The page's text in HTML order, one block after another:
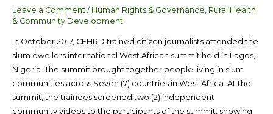
Leave a Comment / Human Rights & Governance, Rural Health
& Community Development
In October 2017, CEHRD trained citizen journalists attended the
slum dwellers international West African summit held in Lagos,
Nigeria. The summit brought together people living in slum
communities across Seven (7) countries in West Africa. At the
summit, the trainees screened two (2) independent
community videos to the participants of the summit, showing